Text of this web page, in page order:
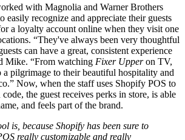
with Magnolia and Warner Brothers
easily recognize and appreciate their guests
a loyalty account online when they visit one
“They've always been very thoughtful
can have a great, consistent experience
Mike. “From watching Fixer Upperon TV,
pilgrimage to their beautiful hospitality and
Now, when the staff uses Shopify POS to
the guest receives perks in store, is able
and feels part of the brand.
is, because Shopify has been sure to
really customizable and really